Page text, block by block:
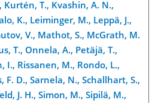
Kurtén, T., Kvashin, A. N.,
K., Leiminger, M., Leppä, J.,
V., Mathot, S., McGrath, M.
T., Onnela, A., Petäjä, T.,
I., Rissanen, M., Rondo, L.,
F. D., Sarnela, N., Schallhart, S.,
J. H., Simon, M., Sipilä, M.,